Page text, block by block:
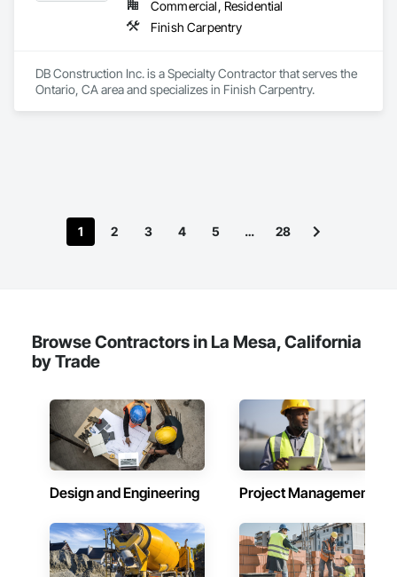
through luxury spaces built to last.Commercial, Residential
Finish Carpentry
DB Construction Inc. is a Specialty Contractor that serves the
Ontario, CA area and specializes in Finish Carpentry.
1 2 3 4 5 … 28
Browse Contractors in La Mesa, California
by Trade
Design and Engineering Project Management